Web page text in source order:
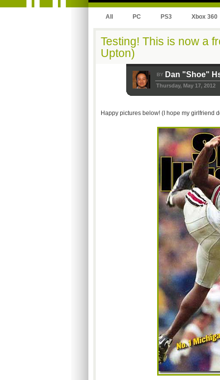
All PC PS3 Xbox 360
Testing! This is now a
Upton)
BY Dan "Shoe"
Thursday, May 17, 2012
Happy pictures below! (I hope my girlfriend